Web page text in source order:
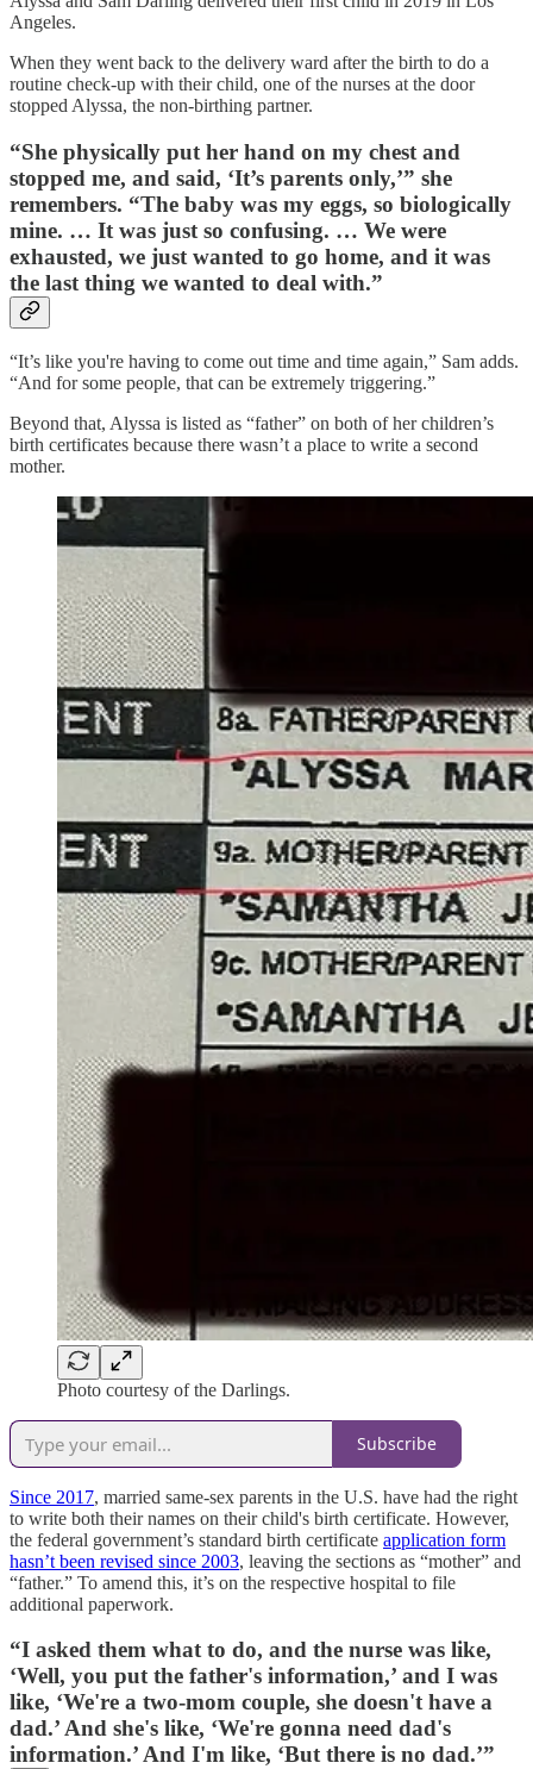
Angeles.
When they went back to the delivery ward after the birth to do a
routine check-up with their child, one of the nurses at the door
stopped Alyssa, the non-birthing partner.
“She physically put her hand on my chest and
stopped me, and said, ‘It’s parents only,’” she
remembers. “The baby was my eggs, so biologically
mine. … It was just so confusing. … We were
exhausted, we just wanted to go home, and it was
the last thing we wanted to deal with.”
“It’s like you're having to come out time and time again,” Sam adds.
“And for some people, that can be extremely triggering.”
Beyond that, Alyssa is listed as “father” on both of her children’s
birth certificates because there wasn’t a place to write a second
mother.
Photo courtesy of the Darlings.
Subscribe
Since 2017, married same-sex parents in the U.S. have had the right
to write both their names on their child's birth certificate. However,
the federal government’s standard birth certificate application form
hasn’t been revised since 2003, leaving the sections as “mother” and
“father.” To amend this, it’s on the respective hospital to file
additional paperwork.
“I asked them what to do, and the nurse was like,
‘Well, you put the father's information,’ and I was
like, ‘We're a two-mom couple, she doesn't have a
dad.’ And she's like, ‘We're gonna need dad's
information.’ And I'm like, ‘But there is no dad.’”